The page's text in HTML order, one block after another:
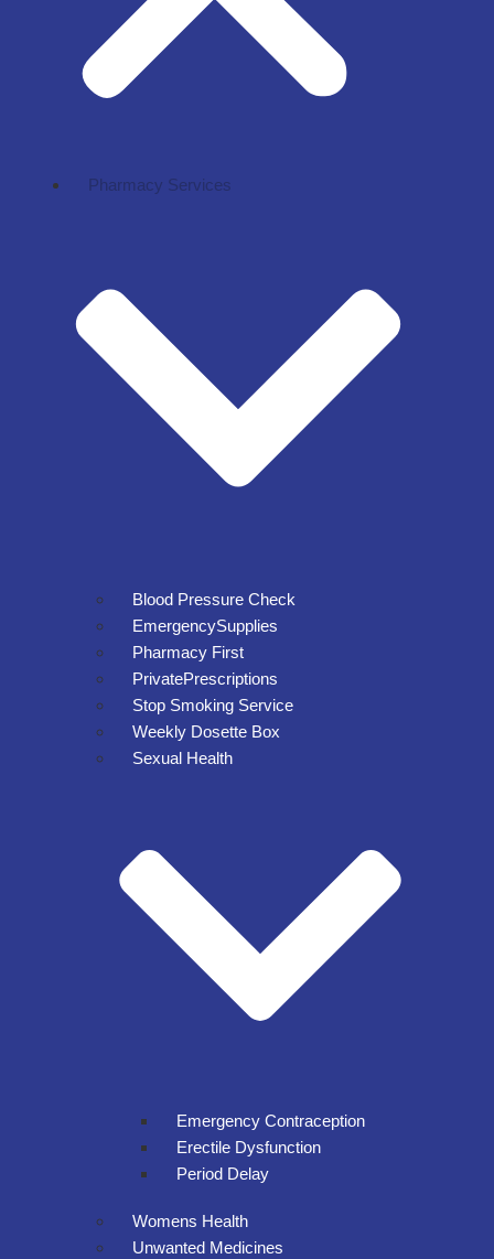
Pharmacy Services
Blood Pressure Check
EmergencySupplies
Pharmacy First
PrivatePrescriptions
Stop Smoking Service
Weekly Dosette Box
Sexual Health
Emergency Contraception
Erectile Dysfunction
Period Delay
Womens Health
Unwanted Medicines